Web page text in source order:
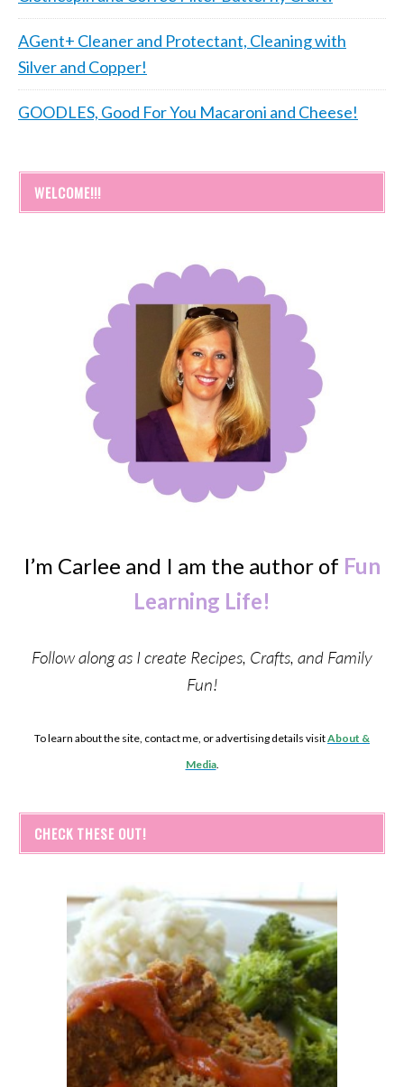
AGent+ Cleaner and Protectant, Cleaning with
Silver and Copper!
GOODLES, Good For You Macaroni and Cheese!
WELCOME!!!
I’m Carlee and I am the author of Fun
Learning Life!
Follow along as I create Recipes, Crafts, and Family
Fun!
To learn about the site, contact me, or advertising details visitAbout &
Media.
CHECK THESE OUT!